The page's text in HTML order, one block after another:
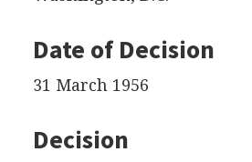
Date of Decision
31 March 1956
Decision